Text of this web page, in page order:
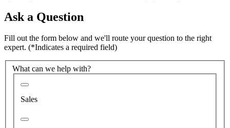
Ask a Question
Fill out the form below and we'll route your question to the right
expert. (*Indicates a required field)
What can we help with?
Sales